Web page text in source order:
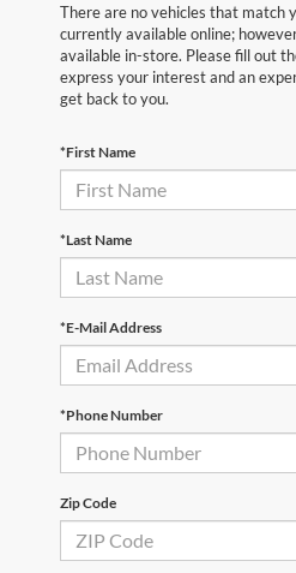
There are no vehicles that match
currently available online;
available in-store. Please fill out
express your interest and an
get back to you.
*First Name
*Last Name
*E-Mail Address
*Phone Number
Zip Code